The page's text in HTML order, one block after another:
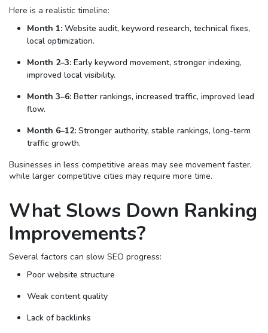
Here is a realistic timeline:
Month 1: Website audit, keyword research, technical fixes,
local optimization.
Month 2–3: Early keyword movement, stronger indexing,
improved local visibility.
Month 3–6: Better rankings, increased traffic, improved lead
flow.
Month 6–12: Stronger authority, stable rankings, long-term
traffic growth.
Businesses in less competitive areas may see movement faster,
while larger competitive cities may require more time.
What Slows Down Ranking
Improvements?
Several factors can slow SEO progress:
Poor website structure
Weak content quality
Lack of backlinks